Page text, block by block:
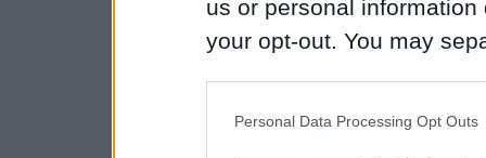
us or personal
your opt-out. You may
Personal Data Processing Opt Outs